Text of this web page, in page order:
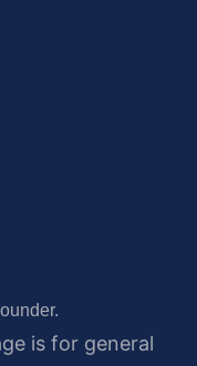
is for general